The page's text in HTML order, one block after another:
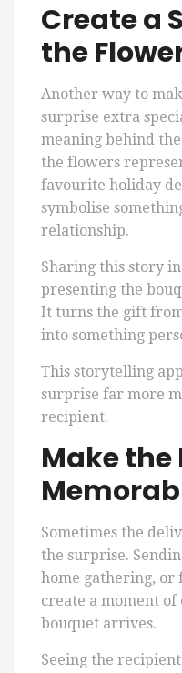
Create a
the
Another way to
surprise extra
meaning behind
the flowers
favourite holiday
symbolise
relationship.
Sharing this story
presenting the
It turns the gift
into something
This storytelling
surprise far more
recipient.
Make
Sometimes the
the surprise.
home gathering, or
create a moment
bouquet arrives.
Seeing the